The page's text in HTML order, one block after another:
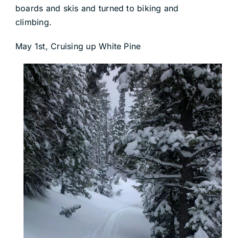
SUPPORT
DEALERS
ACCOUNT
boards and skis and turned to biking and
climbing.
May 1st, Cruising up White Pine